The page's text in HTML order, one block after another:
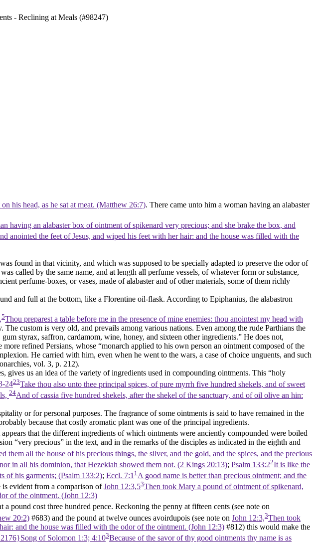
- Reclining at Meals (#98247)
his head, as he sat at meat. (Matthew 26:7). There came unto him a woman having an alabaster
having an alabaster box of ointment of spikenard very precious; and she brake the box, and
anointed the feet of Jesus, and wiped his feet with her hair: and the house was filled with the
found in that vicinity, and which was supposed to be specially adapted to preserve the odor of
called by the same name, and at length all perfume vessels, of whatever form or substance,
perfume-boxes, or vases, made of alabaster and of other materials, some of them richly
and full at the bottom, like a Florentine oil-flask. According to Epiphanius, the alabastron
5Thou preparest a table before me in the presence of mine enemies: thou anointest my head with
custom is very old, and prevails among various nations. Even among the rude Parthians the
styrax, saffron, cardamom, wine, honey, and sixteen other ingredients.” He does not,
refined Persians, whose “monarch applied to his own person an ointment composed of the
He carried with him, even when he went to the wars, a case of choice unguents, and such
, vol. 3, p. 212).
gives us an idea of the variety of ingredients used in compounding ointments. This “holy
2423Take thou also unto thee principal spices, of pure myrrh five hundred shekels, and of sweet
24And of cassia five hundred shekels, after the shekel of the sanctuary, and of oil olive an hin:
or for personal purposes. The fragrance of some ointments is said to have remained in the
because that costly aromatic plant was one of the principal ingredients.
appears that the different ingredients of which ointments were anciently compounded were boiled
“very precious” in the text, and in the remarks of the disciples as indicated in the eighth and
them all the house of his precious things, the silver, and the gold, and the spices, and the precious
in all his dominion, that Hezekiah showed them not. (2 Kings 20:13); Psalm 133:22It is like the
of his garments; (Psalm 133:2); Eccl. 7:1 1 A good name is better than precious ointment; and the
is evident from a comparison ofJohn 12:3,53Then took Mary a pound of ointment of spikenard,
of the ointment. (John 12:3)
a pound cost three hundred pence. Reckoning the penny at fifteen cents (see note on
20:2) #683) and the pound at twelve ounces avoirdupois (see note on John 12:3,3Then took
and the house was filled with the odor of the ointment. (John 12:3) #812) this would make the
of Solomon 1:3; 4:103Because of the savor of thy good ointments thy name is as